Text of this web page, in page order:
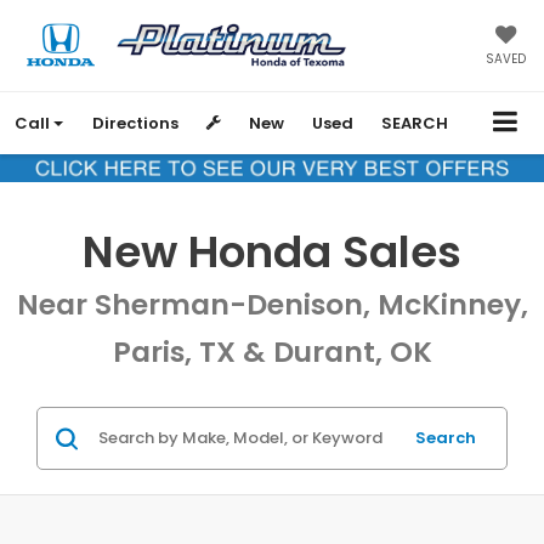
SAVED
Call Directions New Used SEARCH
New Honda Sales
Near Sherman-Denison, McKinney,
Paris, TX & Durant, OK
Search